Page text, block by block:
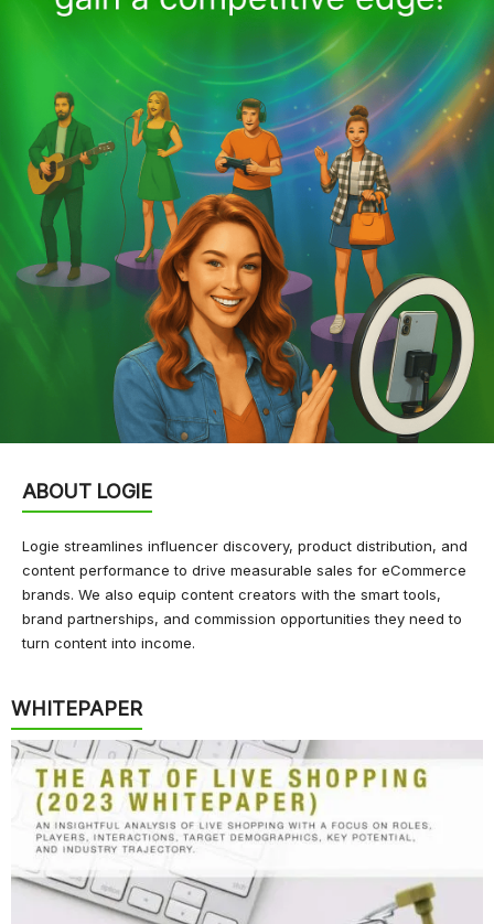
ABOUT LOGIE
Logie streamlines influencer discovery, product distribution, and
content performance to drive measurable sales for eCommerce
brands. We also equip content creators with the smart tools,
brand partnerships, and commission opportunities they need to
turn content into income.
WHITEPAPER